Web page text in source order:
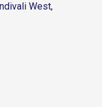
West,